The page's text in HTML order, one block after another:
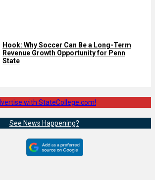
Hook: Why Soccer Can Be a Long-Term
Revenue Growth Opportunity for Penn
State
with StateCollege.com!
See News Happening?